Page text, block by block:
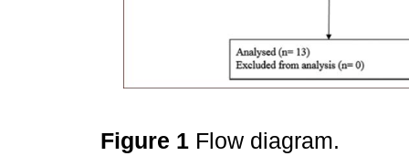
Figure 1 Flow diagram.